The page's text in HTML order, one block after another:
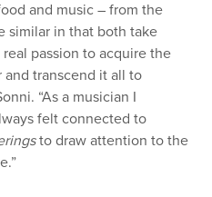
and music – from the
similar in that both take
passion to acquire the
transcend it all to
“As a musician I
felt connected to
to draw attention to the